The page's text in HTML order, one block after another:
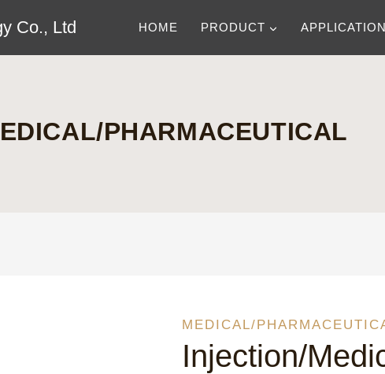
Co., Ltd HOME PRODUCT APPLICATION
PHARMACEUTICAL
MEDICAL/
Injection/